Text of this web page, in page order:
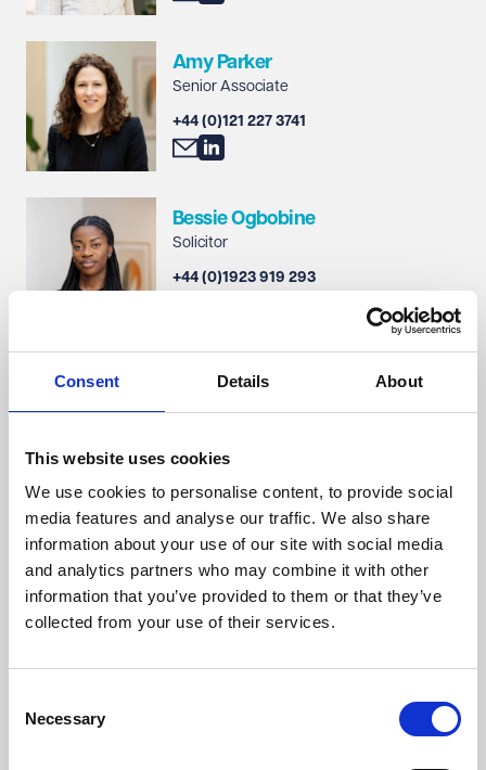
Consent Details About
This website uses cookies
We use cookies to personalise content, to provide social
media features and analyse our traffic. We also share
information about your use of our site with social media
and analytics partners who may combine it with other
information that you’ve provided to them or that they’ve
collected from your use of their services.
Selection
Necessary
Amy Parker
Senior Associate
+44 (0)121 227 3741
Bessie Ogbobine
Solicitor
+44 (0)1923 919 293
Bindu Malkan
Eleftheria Sofroniou
Associate
+44 (0)121 227 3733